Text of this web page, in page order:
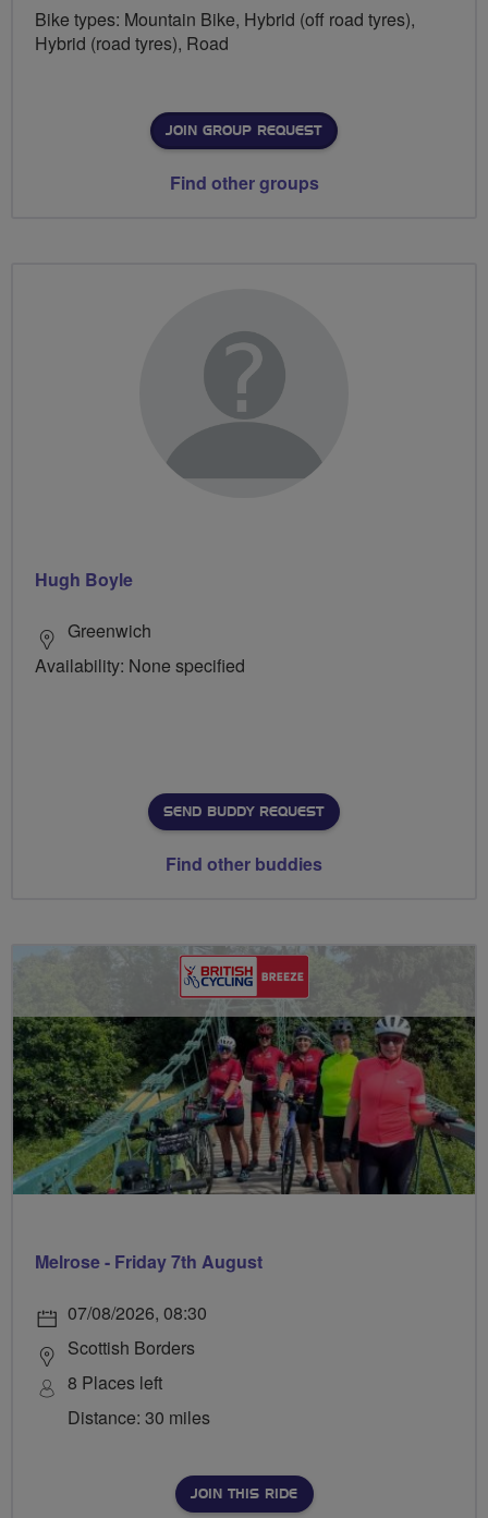
Bike types: Mountain Bike, Hybrid (off road tyres),
Hybrid (road tyres), Road
JOIN GROUP REQUEST
Find other groups
Hugh Boyle
Greenwich
Availability: None specified
SEND BUDDY REQUEST
Find other buddies
Melrose - Friday 7th August
07/08/2026, 08:30
Scottish Borders
8 Places left
Distance: 30 miles
JOIN THIS RIDE